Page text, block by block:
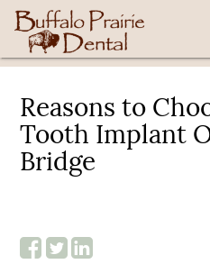
Reasons to
Tooth Implant
Bridge